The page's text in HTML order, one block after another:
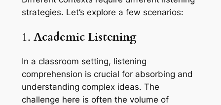
strategies. Let’s explore a few scenarios:
1. Academic Listening
In a classroom setting, listening
comprehension is crucial for absorbing and
understanding complex ideas. The
challenge here is often the volume of